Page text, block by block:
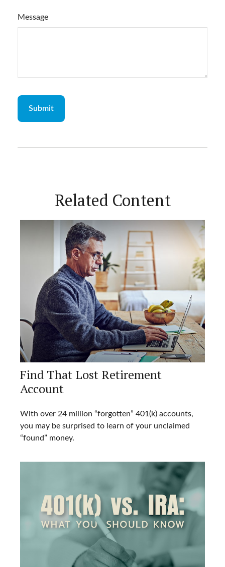
Message
Related Content
Find That Lost Retirement
Account
With over 24 million “forgotten” 401(k) accounts,
you may be surprised to learn of your unclaimed
“found” money.